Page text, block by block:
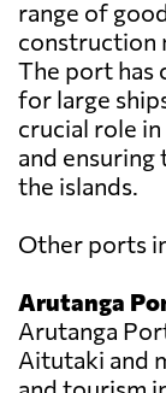
range of
construction
The port has
for large
crucial role
and ensuring
the islands.
Other ports
Arutanga
Arutanga
Aitutaki and